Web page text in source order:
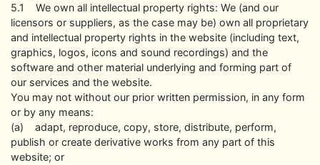
5.1 We own all intellectual property rights: We (and our
licensors or suppliers, as the case may be) own all proprietary
and intellectual property rights in the website (including text,
graphics, logos, icons and sound recordings) and the
software and other material underlying and forming part of
our services and the website.
You may not without our prior written permission, in any form
or by any means:
(a) adapt, reproduce, copy, store, distribute, perform,
publish or create derivative works from any part of this
website; or